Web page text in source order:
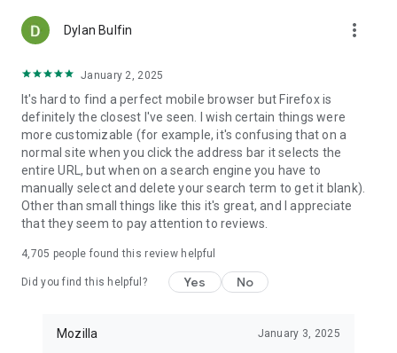
Dylan Bulfin more_vert
January 2, 2025
It's hard to find a perfect mobile browser but Firefox is
definitely the closest I've seen. I wish certain things were
more customizable (for example, it's confusing that on a
normal site when you click the address bar it selects the
entire URL, but when on a search engine you have to
manually select and delete your search term to get it blank).
Other than small things like this it's great, and I appreciate
that they seem to pay attention to reviews.
4,705 people found this review helpful
Did you find this helpful? Yes No
Mozilla January 3, 2025